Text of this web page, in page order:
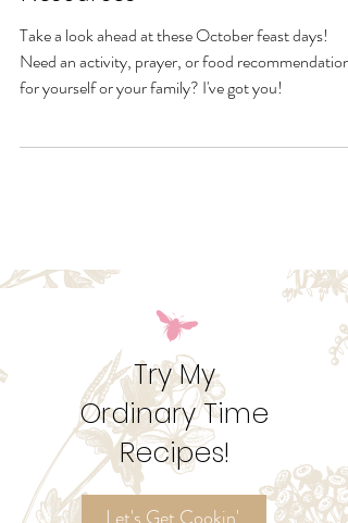
Resources
Take a look ahead at these October feast days!
for yourself or your family? I've got you!
Try My
Ordinary Time